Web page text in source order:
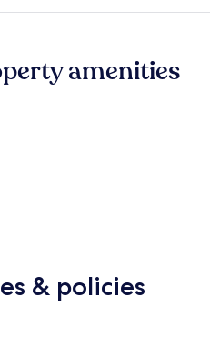
amenities
& policies